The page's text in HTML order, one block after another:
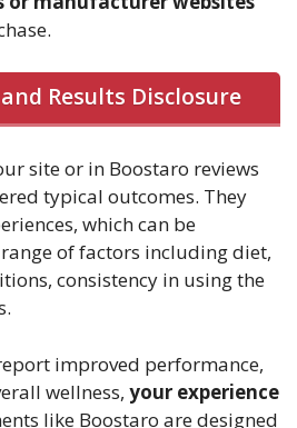
Results Disclosure
site or in Boostaro reviews
typical outcomes. They
which can be
of factors including diet,
consistency in using the
improved performance,
wellness, your experience
like Boostaro are designed